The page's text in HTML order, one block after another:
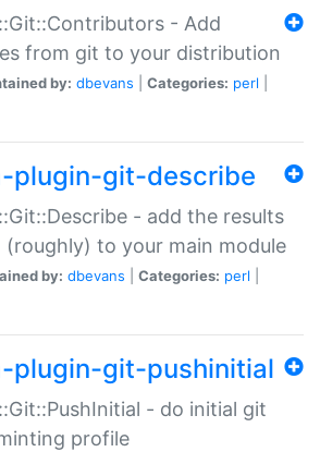
- Add
from git to your distribution
by: dbevans Categories: perl
plugin-git-describe
- add the results
to your main module
by: dbevans Categories: perl
plugin-git-pushinitial
- do initial git
profile